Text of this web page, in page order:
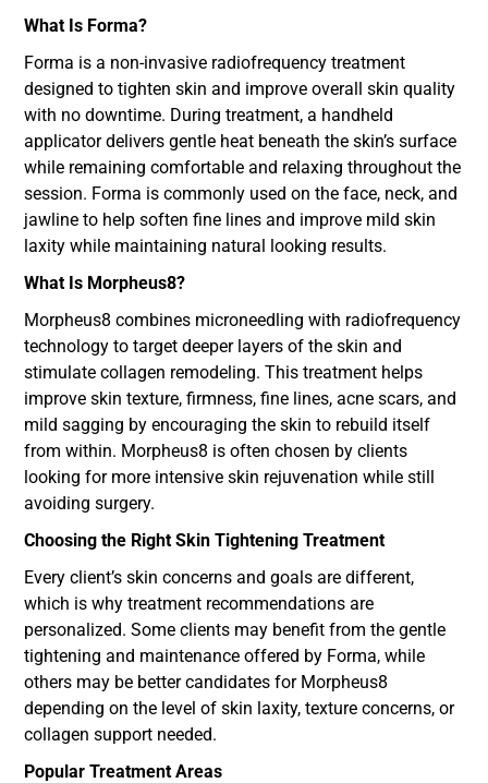
What Is Forma?
Forma is a non-invasive radiofrequency treatment
designed to tighten skin and improve overall skin quality
with no downtime. During treatment, a handheld
applicator delivers gentle heat beneath the skin’s surface
while remaining comfortable and relaxing throughout the
session. Forma is commonly used on the face, neck, and
jawline to help soften fine lines and improve mild skin
laxity while maintaining natural looking results.
What Is Morpheus8?
Morpheus8 combines microneedling with radiofrequency
technology to target deeper layers of the skin and
stimulate collagen remodeling. This treatment helps
improve skin texture, firmness, fine lines, acne scars, and
mild sagging by encouraging the skin to rebuild itself
from within. Morpheus8 is often chosen by clients
looking for more intensive skin rejuvenation while still
avoiding surgery.
Choosing the Right Skin Tightening Treatment
Every client’s skin concerns and goals are different,
which is why treatment recommendations are
personalized. Some clients may benefit from the gentle
tightening and maintenance offered by Forma, while
others may be better candidates for Morpheus8
depending on the level of skin laxity, texture concerns, or
collagen support needed.
Popular Treatment Areas